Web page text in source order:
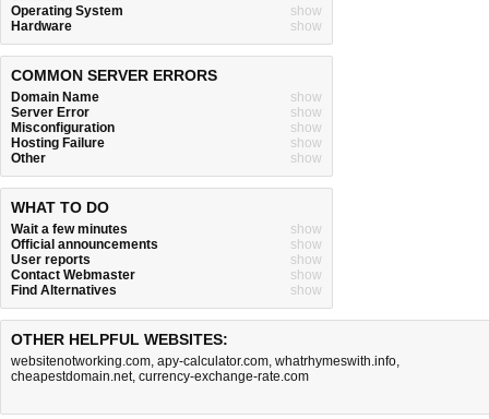
Operating System
show
Hardware
show
COMMON SERVER ERRORS
Domain Name
show
Server Error
show
Misconfiguration
show
Hosting Failure
show
Other
show
WHAT TO DO
Wait a few minutes
show
Official announcements
show
User reports
show
Contact Webmaster
show
Find Alternatives
show
OTHER HELPFUL WEBSITES:
websitenotworking.com, apy-calculator.com, whatrhymeswith.info,
cheapestdomain.net, currency-exchange-rate.com